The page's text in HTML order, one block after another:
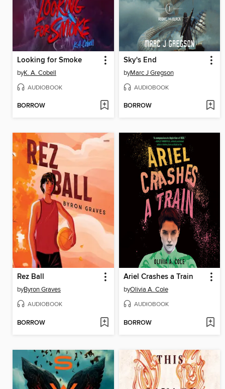
Looking for Smoke
byK. A. Cobell
AUDIOBOOK
BORROW
Sky's End
byMarc J Gregson
AUDIOBOOK
BORROW
Rez Ball
byByron Graves
AUDIOBOOK
BORROW
Ariel Crashes a Train
byOlivia A. Cole
AUDIOBOOK
BORROW